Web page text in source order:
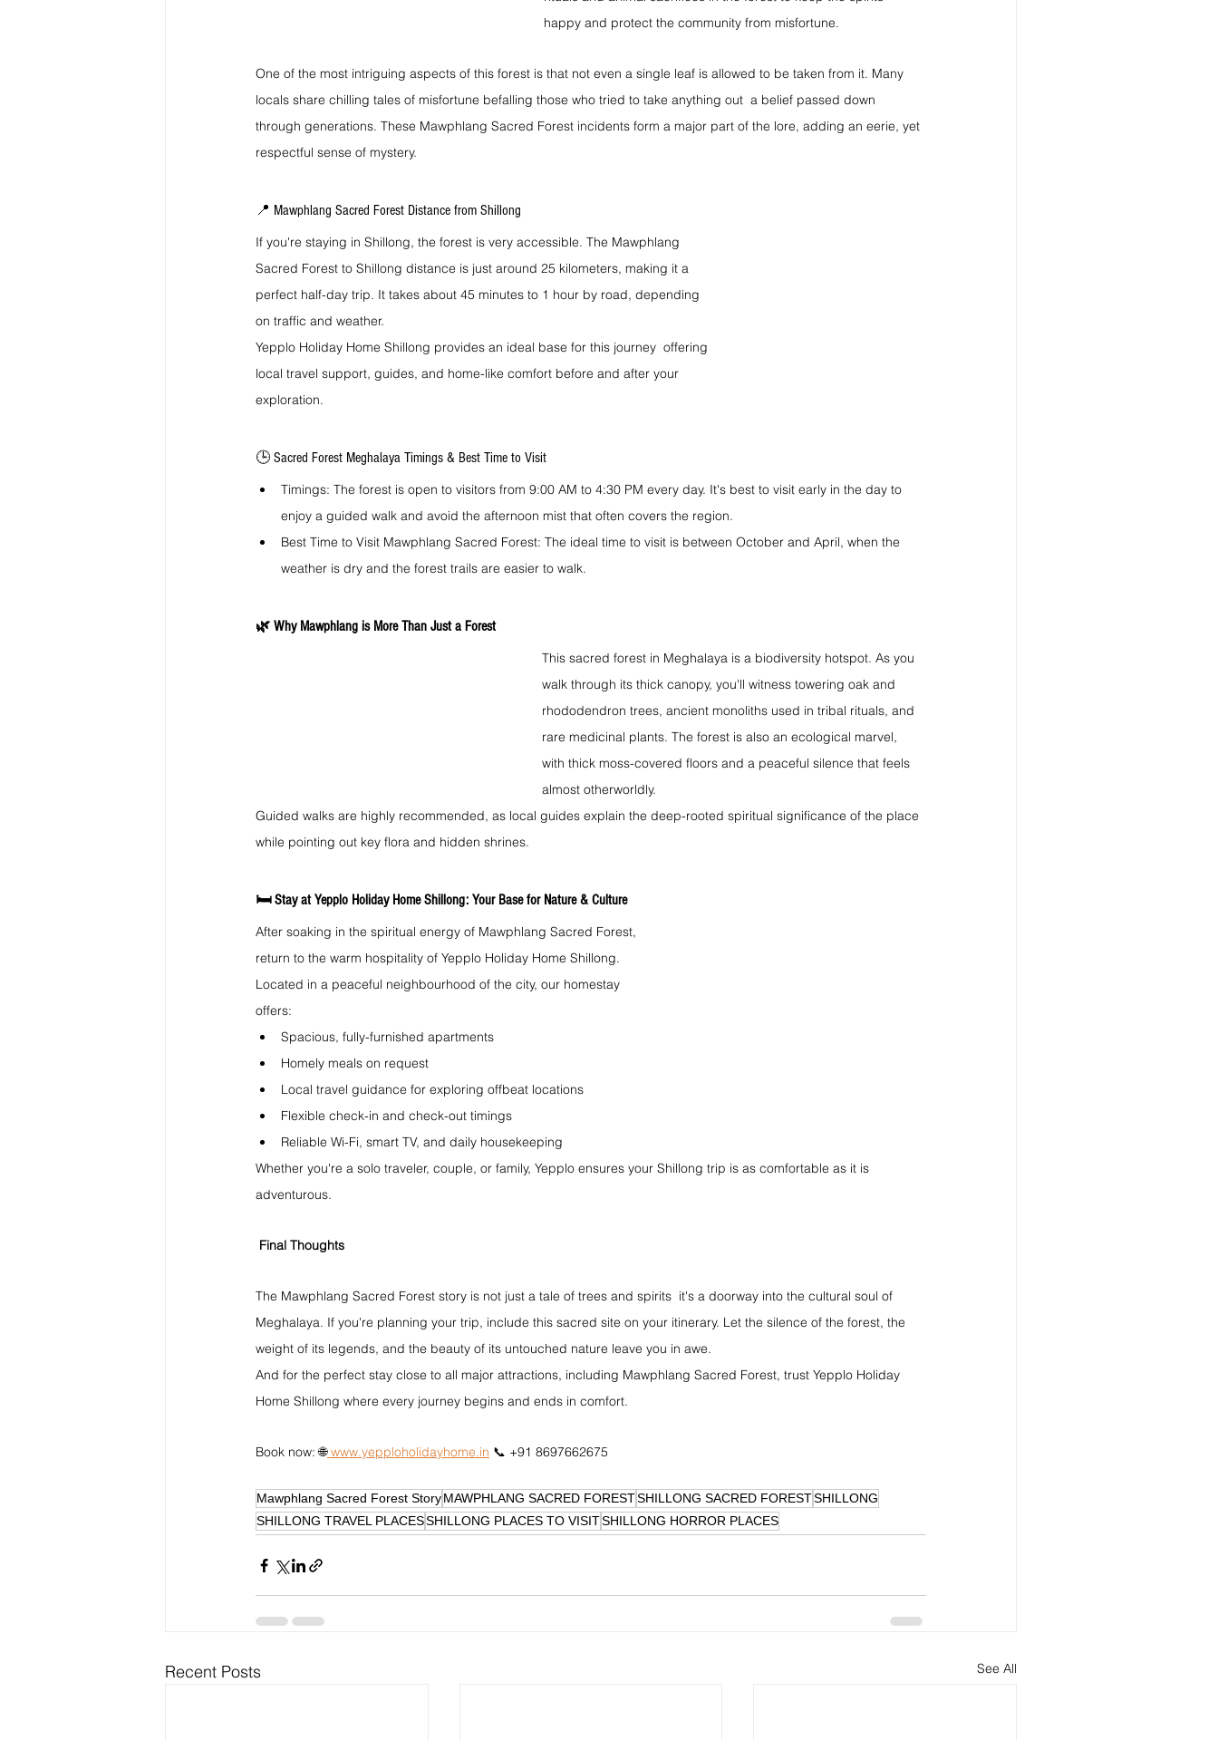
happy and protect the community from misfortune.
One of the most intriguing aspects of this forest is that not even a single leaf is allowed to be taken from it. Many
locals share chilling tales of misfortune befalling those who tried to take anything out  a belief passed down
through generations. These Mawphlang Sacred Forest incidents form a major part of the lore, adding an eerie, yet
respectful sense of mystery.
📍 Mawphlang Sacred Forest Distance from Shillong
If you're staying in Shillong, the forest is very accessible. The Mawphlang
Sacred Forest to Shillong distance is just around 25 kilometers, making it a
perfect half-day trip. It takes about 45 minutes to 1 hour by road, depending
on traffic and weather.
Yepplo Holiday Home Shillong provides an ideal base for this journey  offering
local travel support, guides, and home-like comfort before and after your
exploration.
🕒 Sacred Forest Meghalaya Timings & Best Time to Visit
Timings: The forest is open to visitors from 9:00 AM to 4:30 PM every day. It's best to visit early in the day to
enjoy a guided walk and avoid the afternoon mist that often covers the region.
Best Time to Visit Mawphlang Sacred Forest: The ideal time to visit is between October and April, when the
weather is dry and the forest trails are easier to walk.
🌿 Why Mawphlang is More Than Just a Forest
This sacred forest in Meghalaya is a biodiversity hotspot. As you
walk through its thick canopy, you'll witness towering oak and
rhododendron trees, ancient monoliths used in tribal rituals, and
rare medicinal plants. The forest is also an ecological marvel,
with thick moss-covered floors and a peaceful silence that feels
almost otherworldly.
Guided walks are highly recommended, as local guides explain the deep-rooted spiritual significance of the place
while pointing out key flora and hidden shrines.
🛏️ Stay at Yepplo Holiday Home Shillong: Your Base for Nature & Culture
After soaking in the spiritual energy of Mawphlang Sacred Forest,
return to the warm hospitality of Yepplo Holiday Home Shillong.
Located in a peaceful neighbourhood of the city, our homestay
offers:
Spacious, fully-furnished apartments
Homely meals on request
Local travel guidance for exploring offbeat locations
Flexible check-in and check-out timings
Reliable Wi-Fi, smart TV, and daily housekeeping
Whether you're a solo traveler, couple, or family, Yepplo ensures your Shillong trip is as comfortable as it is
adventurous.
Final Thoughts
The Mawphlang Sacred Forest story is not just a tale of trees and spirits  it's a doorway into the cultural soul of
Meghalaya. If you're planning your trip, include this sacred site on your itinerary. Let the silence of the forest, the
weight of its legends, and the beauty of its untouched nature leave you in awe.
And for the perfect stay close to all major attractions, including Mawphlang Sacred Forest, trust Yepplo Holiday
Home Shillong where every journey begins and ends in comfort.
Book now: 🌐 www.yepploholidayhome.in 📞 +91 8697662675
Mawphlang Sacred Forest StoryMAWPHLANG SACRED FORESTSHILLONG SACRED FORESTSHILLONG
SHILLONG TRAVEL PLACESSHILLONG PLACES TO VISITSHILLONG HORROR PLACES
Recent Posts See All